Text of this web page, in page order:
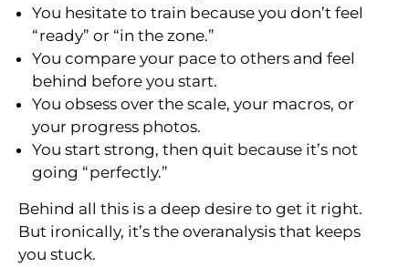
You hesitate to train because you don’t feel
“ready” or “in the zone.”
You compare your pace to others and feel
behind before you start.
You obsess over the scale, your macros, or
your progress photos.
You start strong, then quit because it’s not
going “perfectly.”
Behind all this is a deep desire to get it right.
But ironically, it’s the overanalysis that keeps
you stuck.